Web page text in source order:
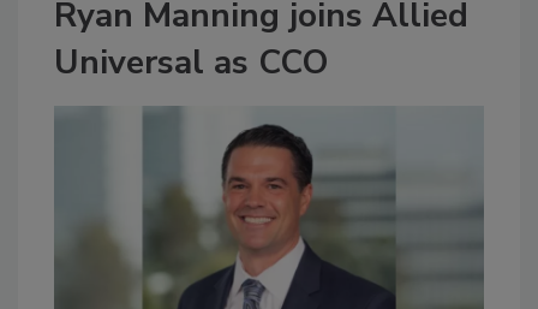
Ryan Manning joins Allied
Universal as CCO